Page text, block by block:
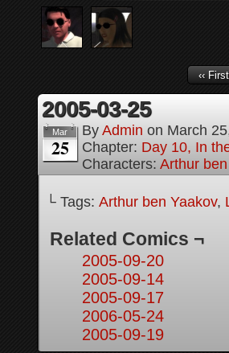
‹‹ First
2005-03-25
Mar
25
By Admin on March
Chapter: Day 10, In
Characters: Arthur
└ Tags: Arthur ben Yaakov,
Related Comics ¬
2005-09-20
2005-09-14
2005-09-17
2006-05-24
2005-09-19